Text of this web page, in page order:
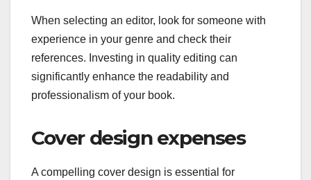
When selecting an editor, look for someone with
experience in your genre and check their
references. Investing in quality editing can
significantly enhance the readability and
professionalism of your book.
Cover design expenses
A compelling cover design is essential for